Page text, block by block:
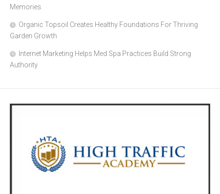
Memories
Organic Topsoil Creates Healthy Foundations For Thriving
Garden Growth
Internet Marketing Helps Med Spa Practices Build Strong
Authority